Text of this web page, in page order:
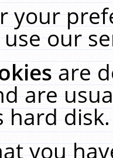
your
our
are
are
you